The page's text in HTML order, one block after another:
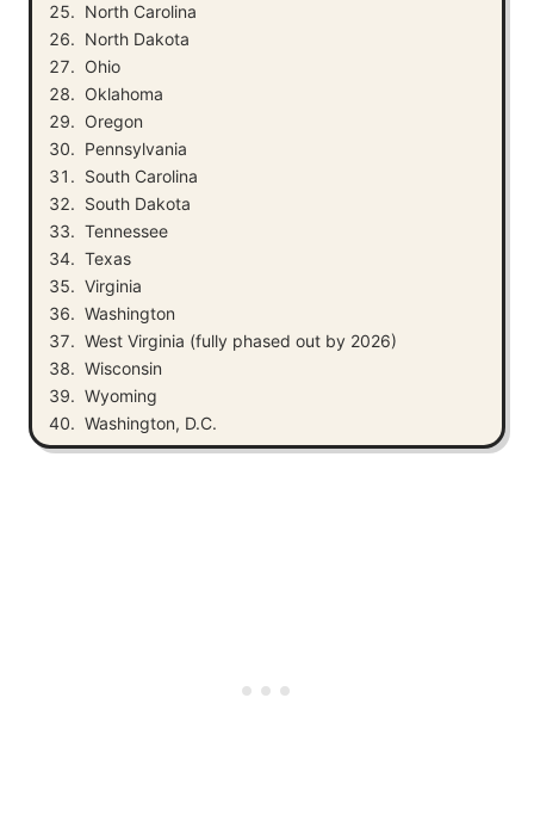
North Carolina
North Dakota
Ohio
Oklahoma
Oregon
Pennsylvania
South Carolina
South Dakota
Tennessee
Texas
Virginia
Washington
West Virginia (fully phased out by 2026)
Wisconsin
Wyoming
Washington, D.C.